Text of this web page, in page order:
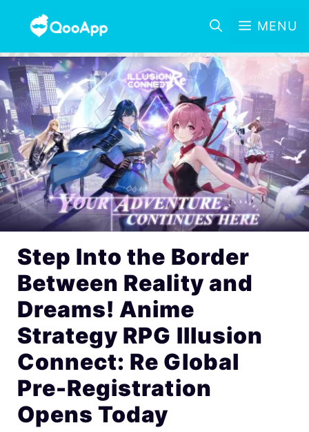
MENU
Step Into the Border
Between Reality and
Dreams! Anime
Strategy RPG Illusion
Connect: Re Global
Pre-Registration
Opens Today